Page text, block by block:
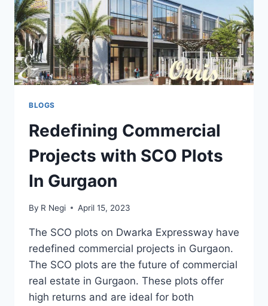
BLOGS
Redefining Commercial
Projects with SCO Plots
In Gurgaon
By R Negi April 15, 2023
The SCO plots on Dwarka Expressway have
redefined commercial projects in Gurgaon.
The SCO plots are the future of commercial
real estate in Gurgaon. These plots offer
high returns and are ideal for both